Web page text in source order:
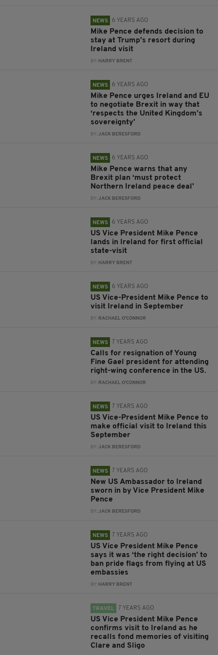
NEWS 6 YEARS AGO
Mike Pence defends decision to
stay at Trump's resort during
Ireland visit
BY: HARRY BRENT
NEWS 6 YEARS AGO
Mike Pence urges Ireland and EU
to negotiate Brexit in way that
‘respects the United Kingdom’s
sovereignty’
BY:JACK BERESFORD
NEWS 6 YEARS AGO
Mike Pence warns that any
Brexit plan ‘must protect
Northern Ireland peace deal'
BY:JACK BERESFORD
NEWS 6 YEARS AGO
US Vice President Mike Pence
lands in Ireland for first official
state-visit
BY: HARRY BRENT
NEWS 6 YEARS AGO
US Vice-President Mike Pence to
visit Ireland in September
BY: RACHAEL O'CONNOR
NEWS 7 YEARS AGO
Calls for resignation of Young
Fine Gael president for attending
right-wing conference in the US.
BY: RACHAEL O'CONNOR
NEWS 7 YEARS AGO
US Vice-President Mike Pence to
make official visit to Ireland this
September
BY:JACK BERESFORD
NEWS 7 YEARS AGO
New US Ambassador to Ireland
sworn in by Vice President Mike
Pence
BY:JACK BERESFORD
NEWS 7 YEARS AGO
US Vice President Mike Pence
says it was ‘the right decision’ to
ban pride flags from flying at US
embassies
BY: HARRY BRENT
TRAVEL 7 YEARS AGO
US Vice President Mike Pence
confirms visit to Ireland as he
recalls fond memories of visiting
Clare and Sligo